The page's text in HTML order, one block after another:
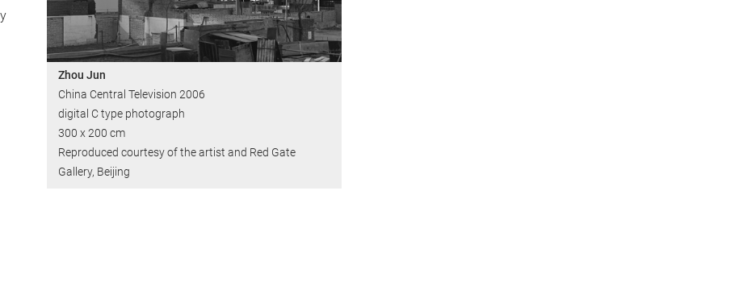
Zhou Jun
China Central Television 2006
digital C type photograph
300 x 200 cm
Reproduced courtesy of the artist and Red Gate
Gallery, Beijing